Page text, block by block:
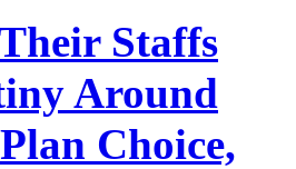
Staffs
Around
Choice,